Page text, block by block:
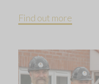
Find out more